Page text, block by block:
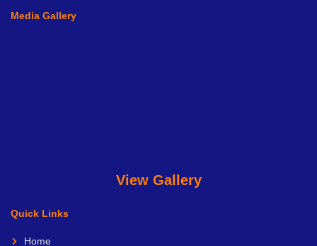
Media Gallery
View Gallery
Quick Links
Home